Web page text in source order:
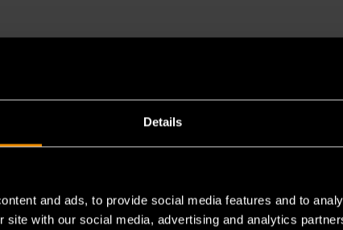
Details
and ads, to provide social media features and to
site with our social media, advertising and analytics
a chemical known to the State of California to cause